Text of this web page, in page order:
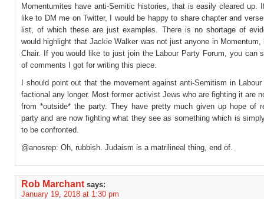
Momentumites have anti-Semitic histories, that is easily cleared up.
like to DM me on Twitter, I would be happy to share chapter and
list, of which these are just examples. There is no shortage of
would highlight that Jackie Walker was not just anyone in
Chair. If you would like to just join the Labour Party Forum, you can
of comments I got for writing this piece.
I should point out that the movement against anti-Semitism in
factional any longer. Most former activist Jews who are fighting it are
from *outside* the party. They have pretty much given up hope of
party and are now fighting what they see as something which is
to be confronted.
@anosrep: Oh, rubbish. Judaism is a matrilineal thing, end of.
Rob Marchant says:
January 19, 2018 at 1:30 pm